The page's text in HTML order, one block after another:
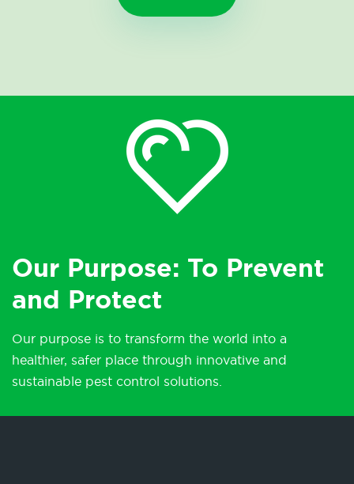
Our Purpose: To Prevent
and Protect
Our purpose is to transform the world into a
healthier, safer place through innovative and
sustainable pest control solutions.